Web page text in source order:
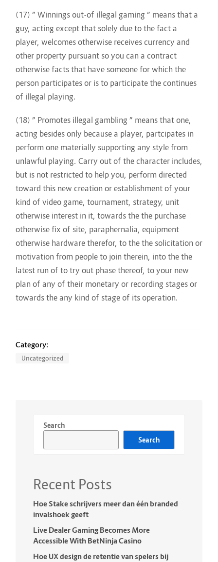
(17) ” Winnings out-of illegal gaming ” means that a
guy, acting except that solely due to the fact a
player, welcomes otherwise receives currency and
other property pursuant so you can a contract
otherwise facts that have someone for which the
person participates or is to participate the continues
of illegal playing.
(18) ” Promotes illegal gambling ” means that one,
acting besides only because a player, partcipates in
perform one materially supporting any style from
unlawful playing. Carry out of the character includes,
but is not restricted to help you, perform directed
toward this new creation or establishment of your
kind of video game, tournament, strategy, unit
otherwise interest in it, towards the the purchase
otherwise fix of site, paraphernalia, equipment
otherwise hardware therefor, to the the solicitation or
motivation from people to join therein, into the the
latest run of to try out phase thereof, to your new
plan of any of their monetary or recording stages or
towards the any kind of stage of its operation.
Category:
Uncategorized
Search
Search
Recent Posts
Hoe Stake schrijvers meer dan één branded
invalshoek geeft
Live Dealer Gaming Becomes More
Accessible With BetNinja Casino
Hoe UX design de retentie van spelers bij